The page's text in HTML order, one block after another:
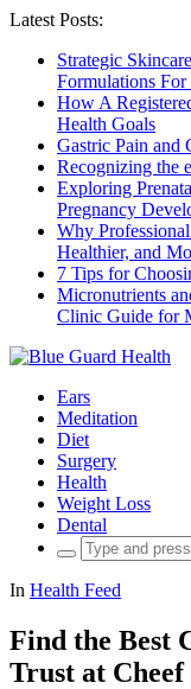
Latest Posts:
Strategic
Formulations
How A
Health Goals
Gastric Pain and
Recognizing the
Exploring
Pregnancy
Why
Healthier, and
7 Tips for
Micronutrients
Clinic Guide for
Ears
Meditation
Diet
Surgery
Health
Weight Loss
Dental
Search
for:
In Health Feed
Find the Best
Trust at